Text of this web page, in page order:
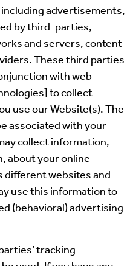
advertisements,
by third-parties,
and servers, content
These third parties
with web
to collect
use our Website(s). The
associated with your
collect information,
about your online
websites and
use this information to
(behavioral) advertising
tracking